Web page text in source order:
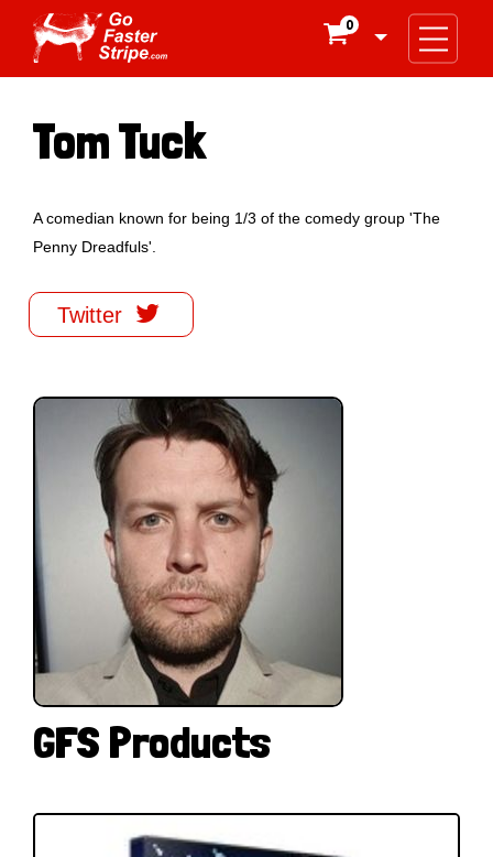
0
Tom Tuck
A comedian known for being 1/3 of the comedy group 'The
Penny Dreadfuls'.
Twitter 
GFS Products